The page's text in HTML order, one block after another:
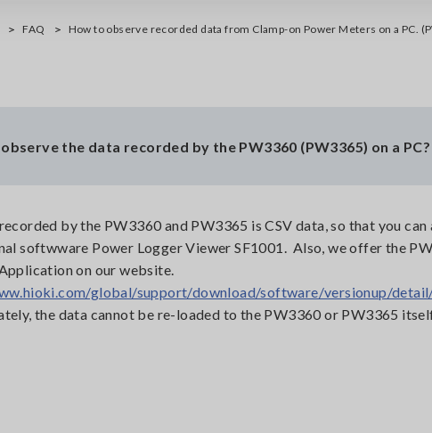
FAQ How to observe recorded data from Clamp-on Power Meters on a PC.
the data recorded by the PW3360 (PW3365) on a PC?
by the PW3360 and PW3365 is CSV data, so that you
softwware Power Logger Viewer SF1001. Also, we offer the
on our website.
global/support/download/software/versionup/
the data cannot be re-loaded to the PW3360 or PW3365